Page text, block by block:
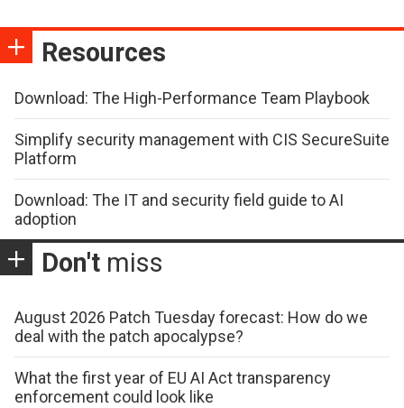
Resources
Download: The High-Performance Team Playbook
Simplify security management with CIS SecureSuite
Platform
Download: The IT and security field guide to AI
adoption
Don't miss
August 2026 Patch Tuesday forecast: How do we
deal with the patch apocalypse?
What the first year of EU AI Act transparency
enforcement could look like